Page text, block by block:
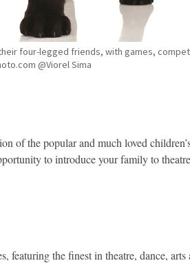
four-legged friends, with games,
@Viorel Sima
of the popular and much loved
to introduce your family to
featuring the finest in theatre, dance,